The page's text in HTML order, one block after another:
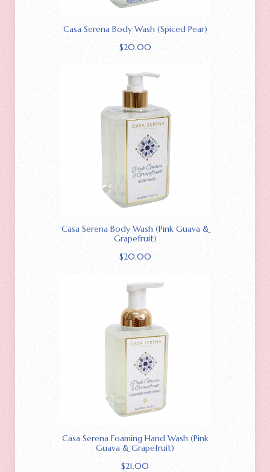
Casa Serena Body Wash (Spiced Pear)
$20.00
Casa Serena Body Wash (Pink Guava &
Grapefruit)
$20.00
Casa Serena Foaming Hand Wash (Pink
Guava & Grapefruit)
$21.00